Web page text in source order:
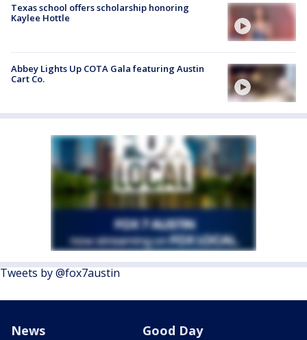
Texas school offers scholarship honoring
Kaylee Hottle
Abbey Lights Up COTA Gala featuring Austin
Cart Co.
Tweets by @fox7austin
News Good Day